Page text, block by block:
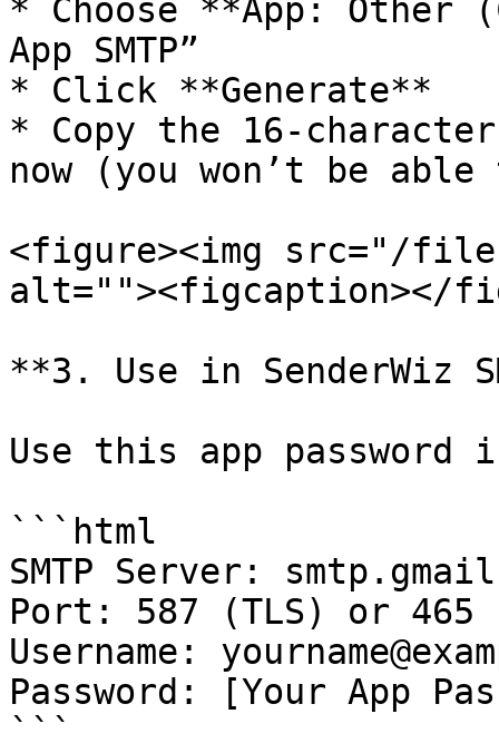
* Choose **App: Other
App SMTP”
* Click **Generate**
* Copy the 16-
now (you won’t be
<figure><img src="/
alt=""><figcaption></
**3. Use in SenderWiz
Use this app password
```html
SMTP Server:
Port: 587 (TLS) or
Username:
Password: [Your App
```